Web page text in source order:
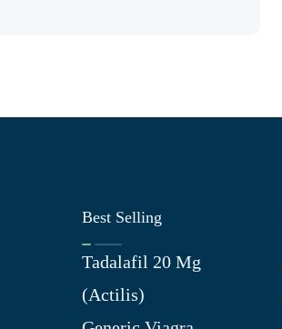
Best Selling
Tadalafil 20 Mg
(Actilis)